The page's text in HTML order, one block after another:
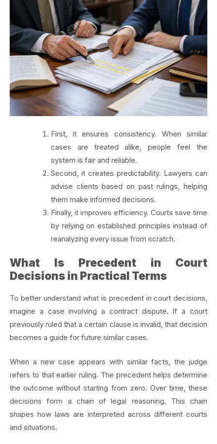
First, it ensures consistency. When similar
cases are treated alike, people feel the
system is fair and reliable.
Second, it creates predictability. Lawyers can
advise clients based on past rulings, helping
them make informed decisions.
Finally, it improves efficiency. Courts save time
by relying on established principles instead of
reanalyzing every issue from scratch.
What Is Precedent in Court
Decisions in Practical Terms
To better understand what is precedent in court decisions,
imagine a case involving a contract dispute. If a court
previously ruled that a certain clause is invalid, that decision
becomes a guide for future similar cases.
When a new case appears with similar facts, the judge
refers to that earlier ruling. The precedent helps determine
the outcome without starting from zero. Over time, these
decisions form a chain of legal reasoning. This chain
shapes how laws are interpreted across different courts
and situations.